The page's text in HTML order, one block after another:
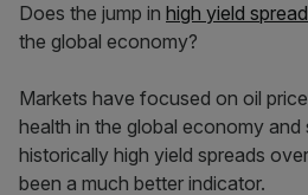
Does the jump in high yield
the global economy?
Markets have focused on oil
health in the global economy
historically high yield spreads
been a much better indicator.